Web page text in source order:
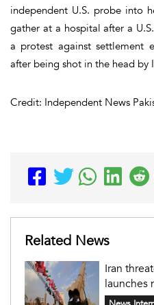
independent U.S. probe into
gather at a hospital after a
a protest against settlement
after being shot in the head by
Credit: Independent News
Related News
Iran
launches